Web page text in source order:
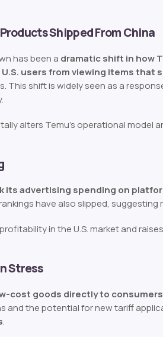
Shipped From China
has been a dramatic shift in how
users from viewing items that
shift is widely seen as a
alters Temu’s operational model
its advertising spending on
have also slipped,
in the U.S. market and
Stress
cost goods directly to
and the potential for new tariff
.